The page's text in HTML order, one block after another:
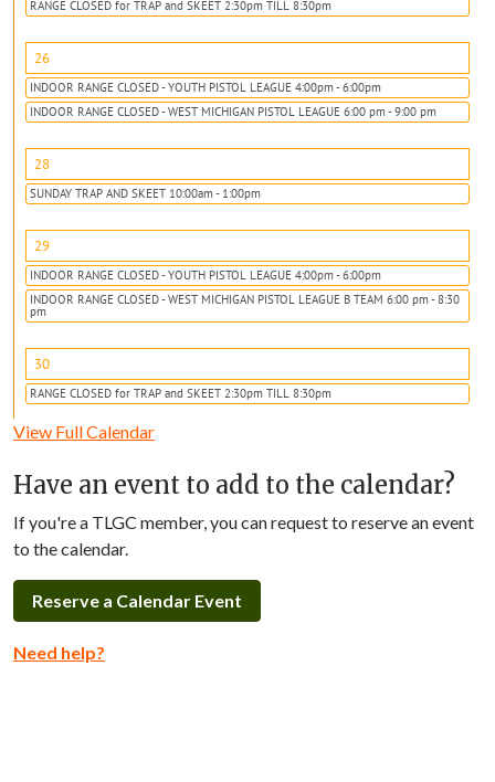
RANGE CLOSED for TRAP and SKEET 2:30pm TILL 8:30pm
26
INDOOR RANGE CLOSED - YOUTH PISTOL LEAGUE 4:00pm - 6:00pm
INDOOR RANGE CLOSED - WEST MICHIGAN PISTOL LEAGUE 6:00 pm - 9:00 pm
28
SUNDAY TRAP AND SKEET 10:00am - 1:00pm
29
INDOOR RANGE CLOSED - YOUTH PISTOL LEAGUE 4:00pm - 6:00pm
INDOOR RANGE CLOSED - WEST MICHIGAN PISTOL LEAGUE B TEAM 6:00 pm - 8:30
pm
30
RANGE CLOSED for TRAP and SKEET 2:30pm TILL 8:30pm
View Full Calendar
Have an event to add to the calendar?
If you're a TLGC member, you can request to reserve an event
to the calendar.
Reserve a Calendar Event
Need help?